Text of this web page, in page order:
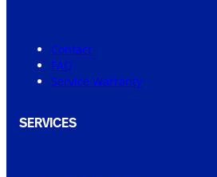
Contact
FAQ
Service Warranty
SERVICES